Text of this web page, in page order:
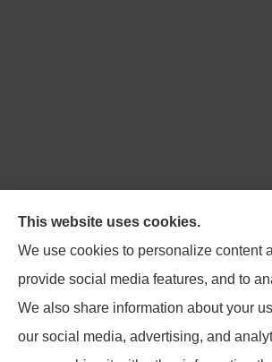
Northpoint Insurance Advisors
Business, Life, and Long-Term Care
Virginia, including Blacksburg,
Radford, Pulaski, Roanoke,
This website uses cookies.
We use cookies to personalize content
provide social media features, and to
We also share information about your
our social media, advertising, and